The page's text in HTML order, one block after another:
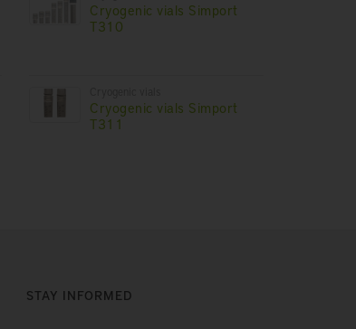
Cryogenic vials Simport
T310
Cryogenic vials Simport
T311
STAY INFORMED